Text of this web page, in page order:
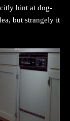
hint at dog-
but strangely it